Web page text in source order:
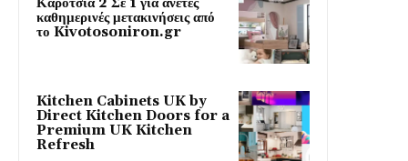
καθημερινές μετακινήσεις από
το Kivotosoniron.gr
Kitchen Cabinets UK by
Direct Kitchen Doors for a
Premium UK Kitchen
Refresh